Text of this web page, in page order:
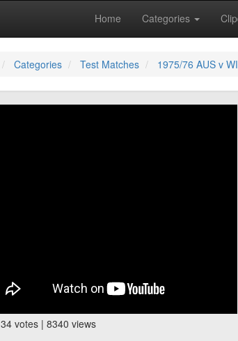
Home Categories
Categories Test Matches 1975/76 AUS v
34 votes | 8340 views